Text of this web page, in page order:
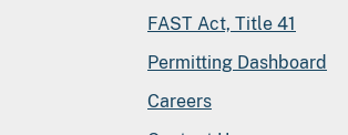
FAST Act, Title 41
Permitting Dashboard
Careers